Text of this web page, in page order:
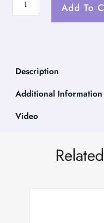
Add To
Description
Additional Information
Video